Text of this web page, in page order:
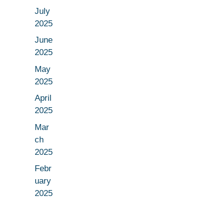
July
2025
June
2025
May
2025
April
2025
Mar
ch
2025
Febr
uary
2025